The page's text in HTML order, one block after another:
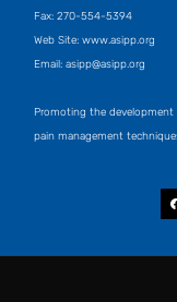
Fax: 270-554-5394
Web Site: www.asipp.org
Email: asipp@asipp.org
Promoting the
pain management